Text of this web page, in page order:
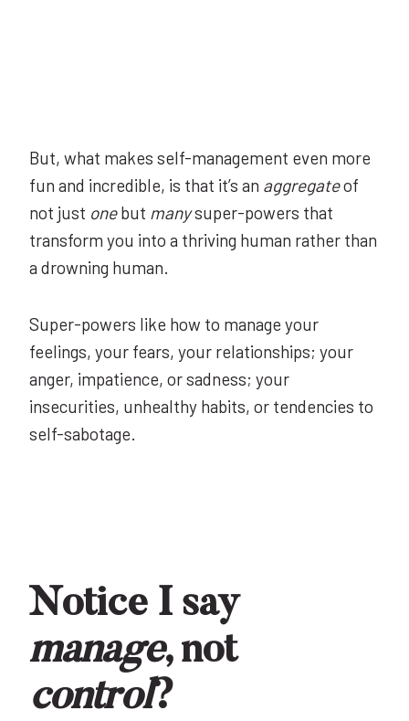
But, what makes self-management even more
fun and incredible, is that it’s an aggregateof
not just onebut manysuper-powers that
transform you into a thriving human rather than
a drowning human.
Super-powers like how to manage your
feelings, your fears, your relationships; your
anger, impatience, or sadness; your
insecurities, unhealthy habits, or tendencies to
self-sabotage.
Notice I say
manage, not
control?